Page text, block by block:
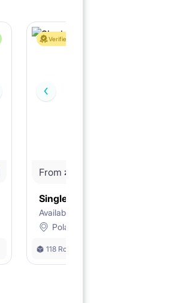
Verified Offer
From zł
Single room 2.M.43 B
Available from:
Poland, Krakow
118 Rooms